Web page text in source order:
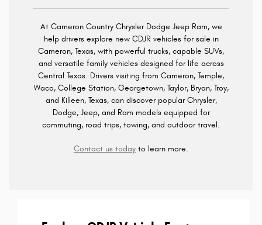
At Cameron Country Chrysler Dodge Jeep Ram, we
help drivers explore new CDJR vehicles for sale in
Cameron, Texas, with powerful trucks, capable SUVs,
and versatile family vehicles designed for life across
Central Texas. Drivers visiting from Cameron, Temple,
Waco, College Station, Georgetown, Taylor, Bryan, Troy,
and Killeen, Texas, can discover popular Chrysler,
Dodge, Jeep, and Ram models equipped for
commuting, road trips, towing, and outdoor travel.
Contact us today to learn more.